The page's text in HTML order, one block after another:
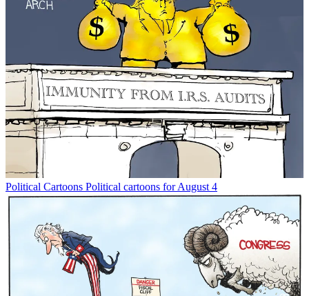
Political Cartoons Political cartoons for August 4